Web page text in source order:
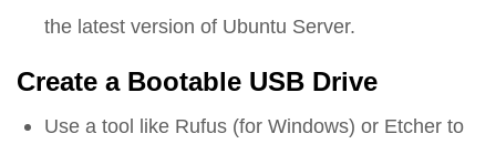
the latest version of Ubuntu Server.
Create a Bootable USB Drive
Use a tool like Rufus (for Windows) or Etcher to